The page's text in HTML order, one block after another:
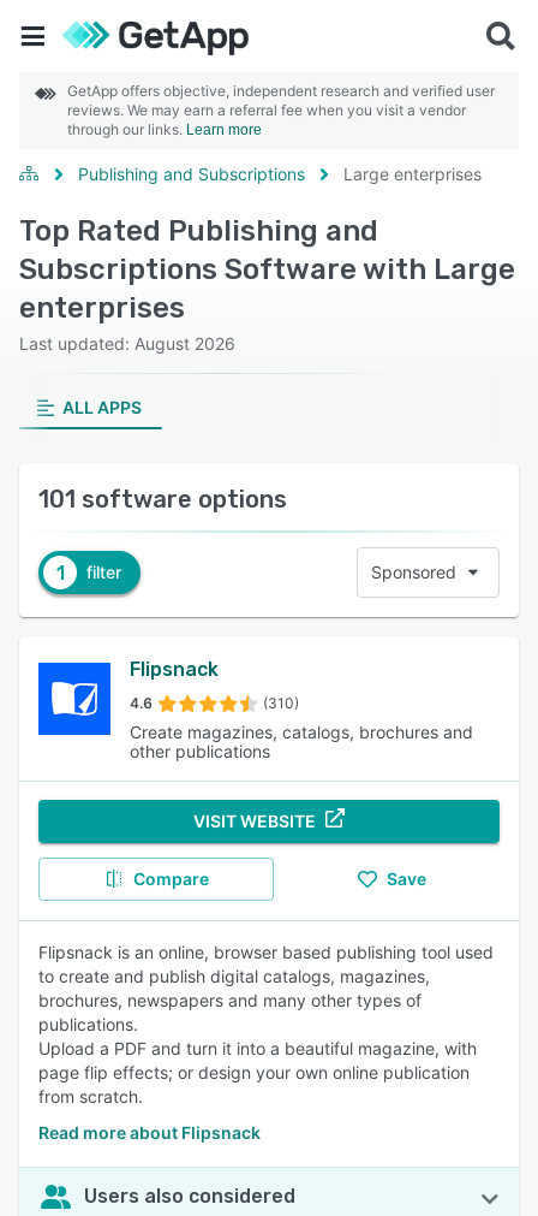
GetApp offers objective, independent research and verified user
reviews. We may earn a referral fee when you visit a vendor
through our links. Learn more
Publishing and Subscriptions Large enterprises
Top Rated Publishing and
Subscriptions Software with Large
enterprises
Last updated: August 2026
ALL APPS
101 software options
1 filter Sponsored
Flipsnack
4.6 (310)
Create magazines, catalogs, brochures and
other publications
VISIT WEBSITE
Compare Save
Flipsnack is an online, browser based publishing tool used
to create and publish digital catalogs, magazines,
brochures, newspapers and many other types of
publications.
Upload a PDF and turn it into a beautiful magazine, with
page flip effects; or design your own online publication
from scratch.
Read more about Flipsnack
Users also considered